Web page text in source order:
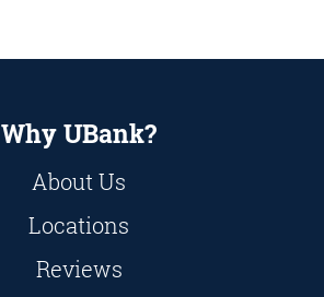
Why UBank?
About Us
Locations
Reviews